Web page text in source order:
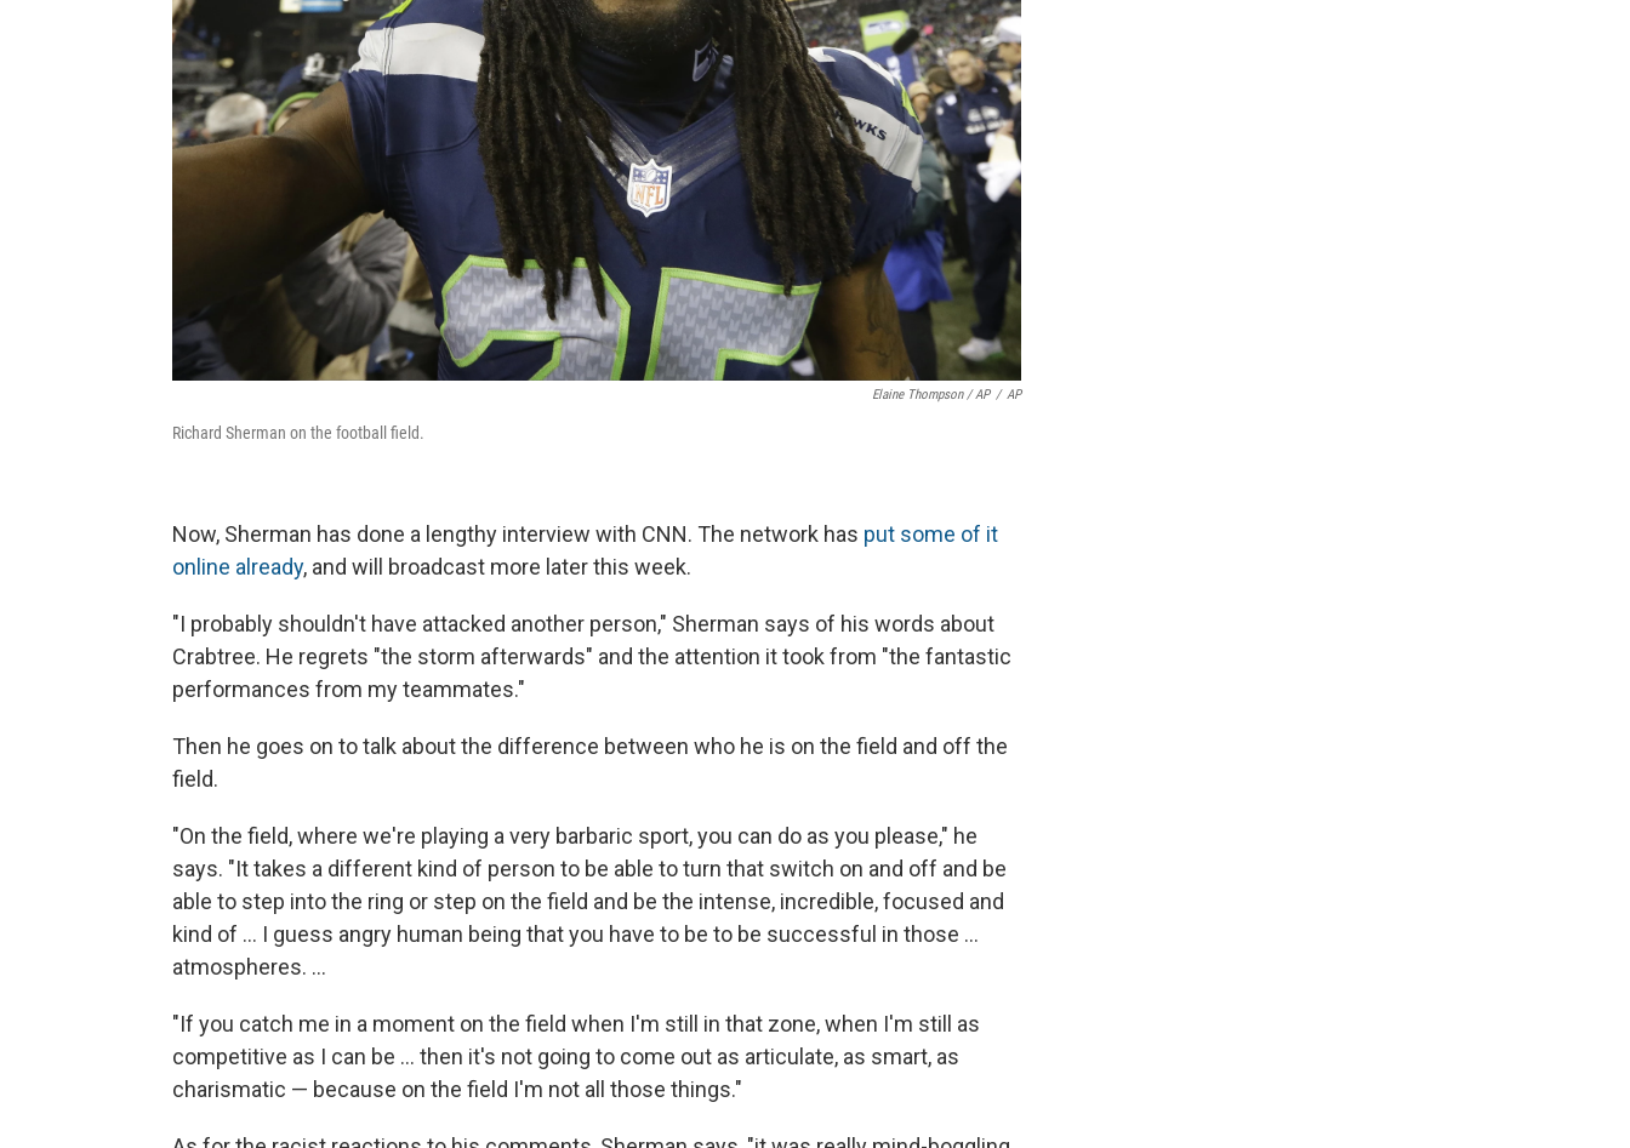
Elaine Thompson / AP / AP
Richard Sherman on the football field.
Now, Sherman has done a lengthy interview with CNN. The network has put some of it
online already, and will broadcast more later this week.
"I probably shouldn't have attacked another person," Sherman says of his words about
Crabtree. He regrets "the storm afterwards" and the attention it took from "the fantastic
performances from my teammates."
Then he goes on to talk about the difference between who he is on the field and off the
field.
"On the field, where we're playing a very barbaric sport, you can do as you please," he
says. "It takes a different kind of person to be able to turn that switch on and off and be
able to step into the ring or step on the field and be the intense, incredible, focused and
kind of ... I guess angry human being that you have to be to be successful in those ...
atmospheres. ...
"If you catch me in a moment on the field when I'm still in that zone, when I'm still as
competitive as I can be ... then it's not going to come out as articulate, as smart, as
charismatic — because on the field I'm not all those things."